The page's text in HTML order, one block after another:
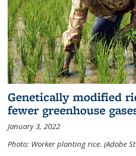
Genetically modified
fewer greenhouse
January 3, 2022
Photo: Worker planting rice. (Adobe